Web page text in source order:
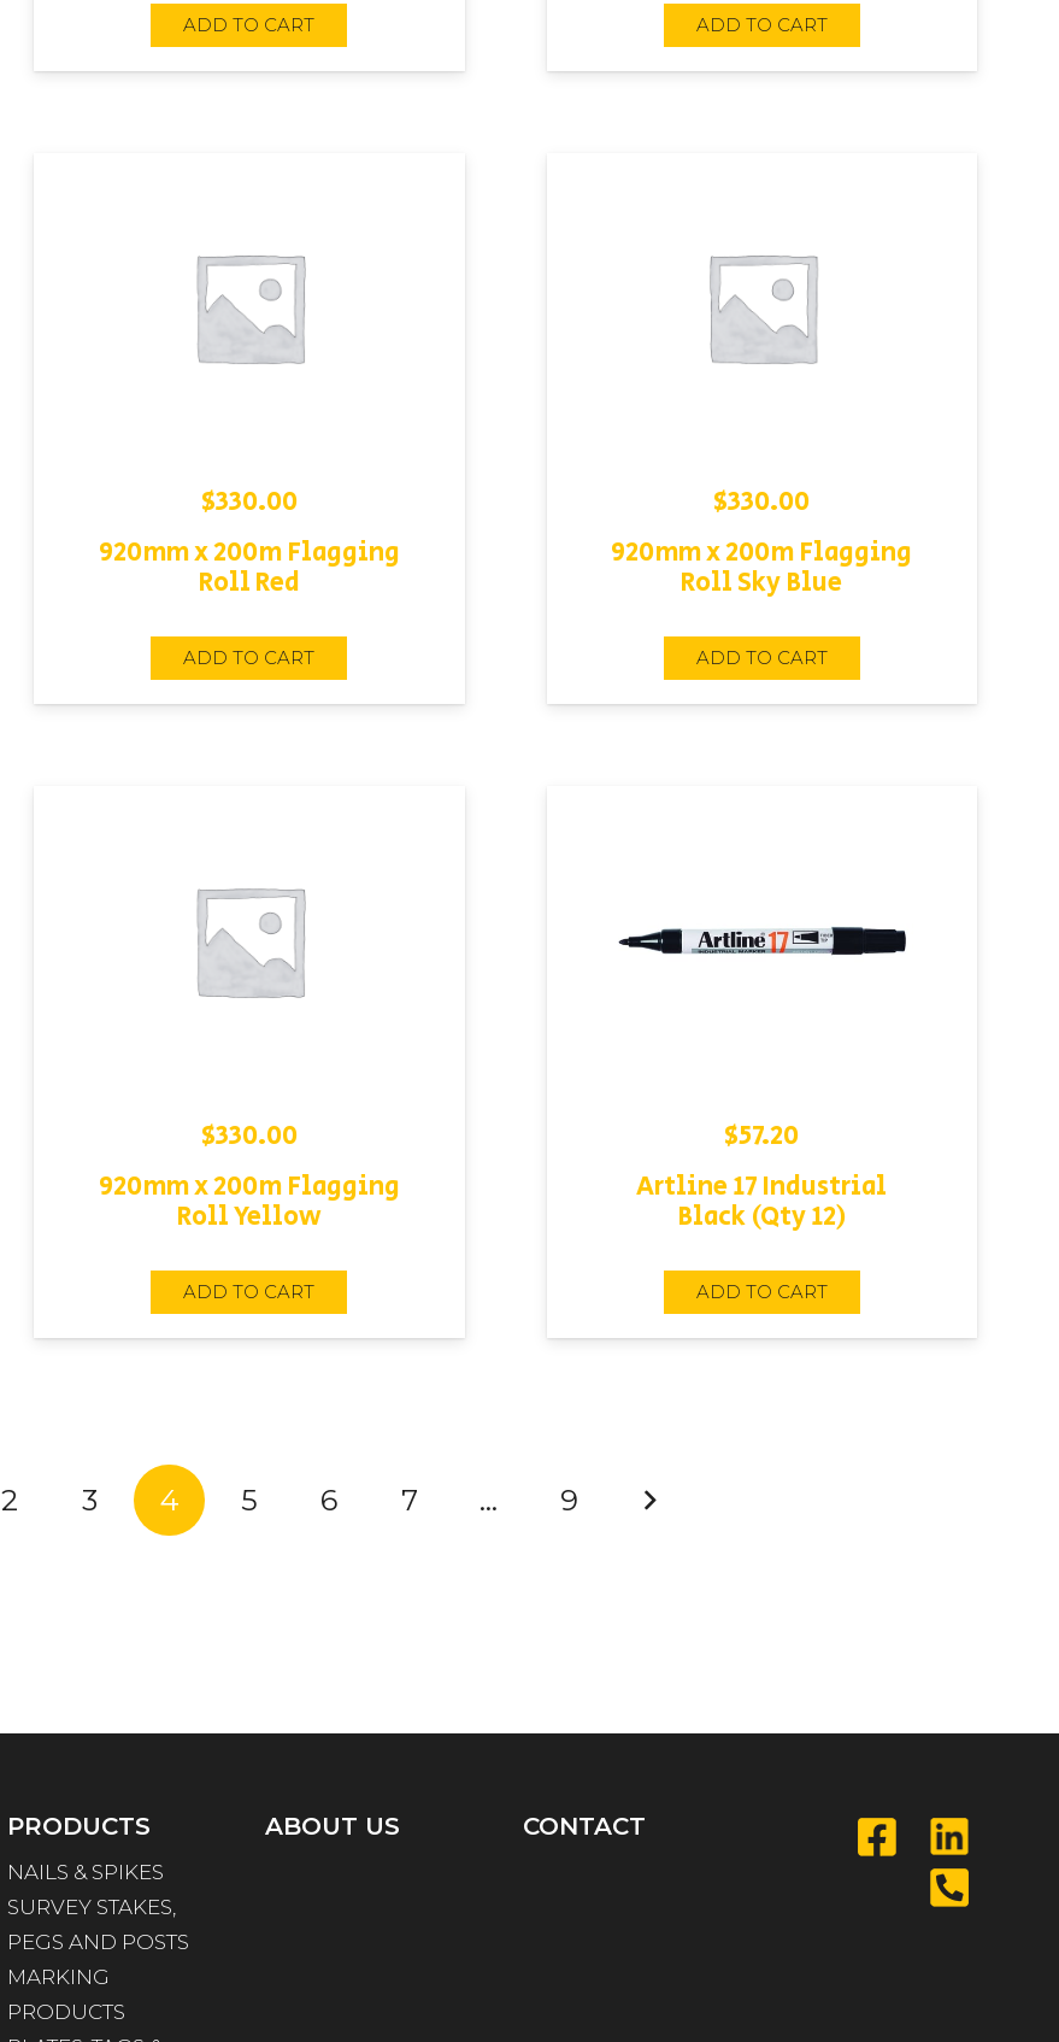
ADD TO CART ADD TO CART
$330.00
920mm x 200m Flagging
Roll Red
ADD TO CART
$330.00
920mm x 200m Flagging
Roll Sky Blue
ADD TO CART
$330.00
920mm x 200m Flagging
Roll Yellow
ADD TO CART
$57.20
Artline 17 Industrial
Black (Qty 12)
ADD TO CART
2 3 4 5 6 7 … 9
PRODUCTS
NAILS & SPIKES
SURVEY STAKES,
PEGS AND POSTS
MARKING
PRODUCTS
ABOUT US CONTACT